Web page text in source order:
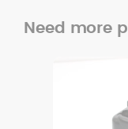
Need more